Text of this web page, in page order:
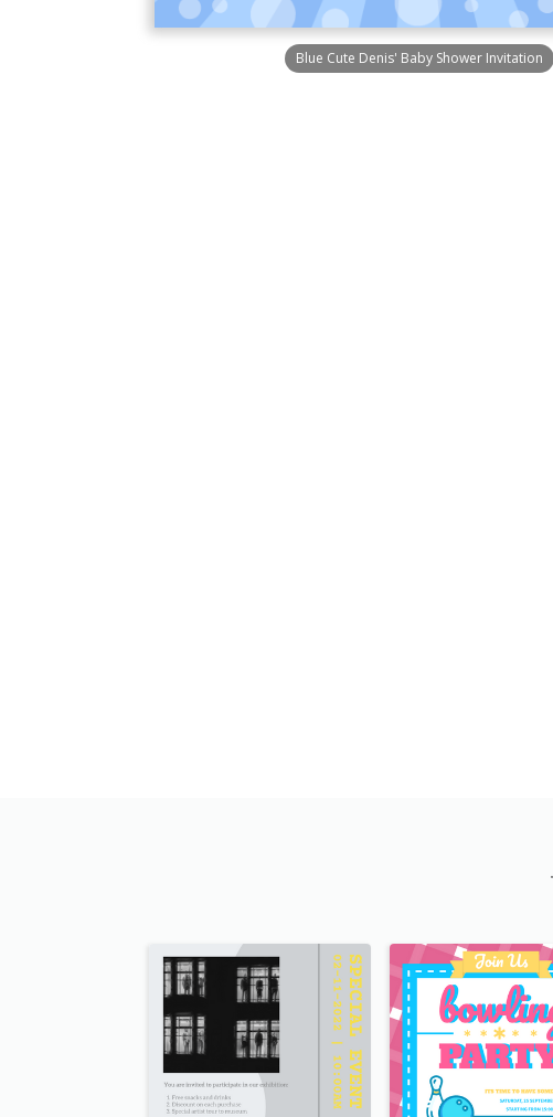
Blue Cute Denis' Baby Shower Invitation